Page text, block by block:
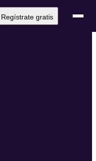
Regístrate gratis